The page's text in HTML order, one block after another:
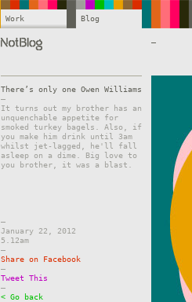
Work Blog
—
There’s only one Owen Williams
–
It turns out my brother has an
unquenchable appetite for
smoked turkey bagels. Also, if
you make him drink until 3am
whilst jet-lagged, he'll fall
asleep on a dime. Big love to
you brother, it was a blast.
–
January 22, 2012
5.12am
–
Share on Facebook
–
Tweet This
–
< Go back